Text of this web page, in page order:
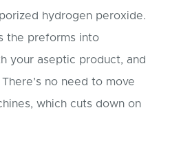
hydrogen peroxide.
the preforms into
your aseptic product, and
no need to move
which cuts down on